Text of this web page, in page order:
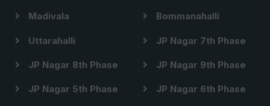
Madivala Bommanahalli
Uttarahalli JP Nagar 7th Phase
JP Nagar 8th Phase JP Nagar 9th Phase
JP Nagar 5th Phase JP Nagar 6th Phase